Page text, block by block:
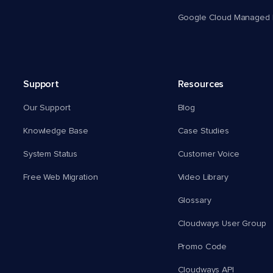
Google Cloud Managed
Support
Our Support
Knowledge Base
System Status
Free Web Migration
Resources
Blog
Case Studies
Customer Voice
Video Library
Glossary
Cloudways User Group
Promo Code
Cloudways API